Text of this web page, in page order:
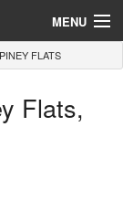
MENU
PINEY FLATS
Flats,